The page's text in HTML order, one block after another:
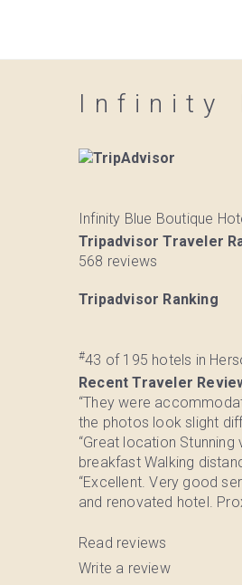
Infinity
Infinity Blue Boutique
Tripadvisor Traveler
568 reviews
Tripadvisor Ranking
#43 of 195 hotels in
Recent Traveler
“They were
the photos look slight
“Great location
breakfast Walking
“Excellent. Very good
and renovated hotel.
Read reviews
Write a review